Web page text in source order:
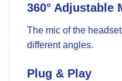
360° Adjustable
The mic of the
different angles.
Plug & Play